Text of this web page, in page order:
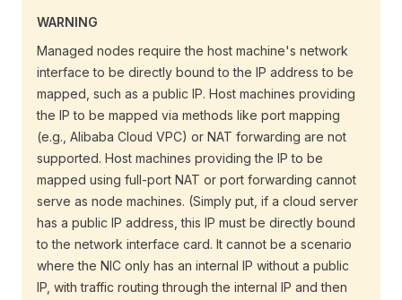
WARNING
Managed nodes require the host machine's network
interface to be directly bound to the IP address to be
mapped, such as a public IP. Host machines providing
the IP to be mapped via methods like port mapping
(e.g., Alibaba Cloud VPC) or NAT forwarding are not
supported. Host machines providing the IP to be
mapped using full-port NAT or port forwarding cannot
serve as node machines. (Simply put, if a cloud server
has a public IP address, this IP must be directly bound
to the network interface card. It cannot be a scenario
where the NIC only has an internal IP without a public
IP, with traffic routing through the internal IP and then